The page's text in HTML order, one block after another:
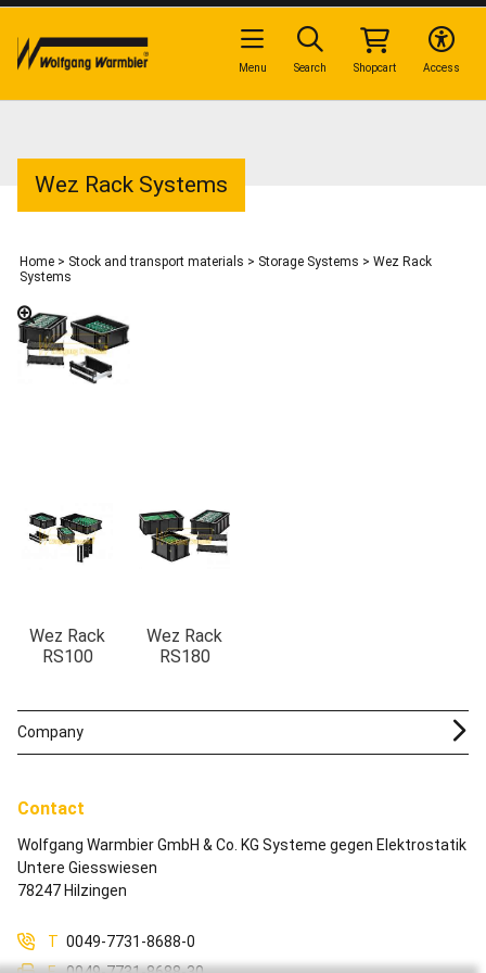
Wez Rack Systems
Home > Stock and transport materials > Storage Systems > Wez Rack
Systems
Wez Rack
RS100
Wez Rack
RS180
Contact
Wolfgang Warmbier GmbH & Co. KG Systeme gegen Elektrostatik
Untere Giesswiesen
78247 Hilzingen
T 0049-7731-8688-0
Company
Access
Shopcart
Search
Menu